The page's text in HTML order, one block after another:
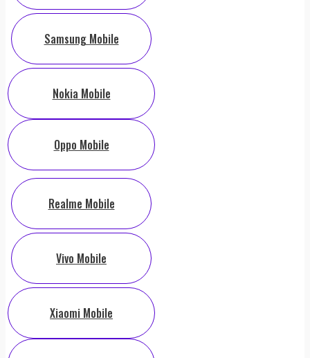
Samsung Mobile
Nokia Mobile
Oppo Mobile
Realme Mobile
Vivo Mobile
Xiaomi Mobile